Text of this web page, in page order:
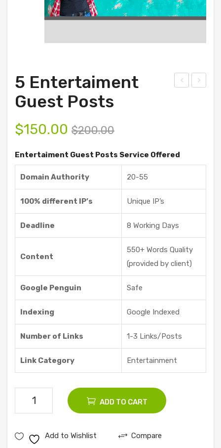
Pos
Ser
Gue
Pos
5 Entertaiment
Guest Posts
$200.00
$150.00
Entertaiment Guest Posts Service Offered
Domain Authority 20-55
100% different IP’s Unique IP’s
Deadline 8 Working Days
Content
550+ Words Quality
(provided by client)
Google Penguin Safe
Indexing Google Indexed
Number of Links 1-3 Links/Posts
Link Category Entertainment
Posts
ADD TO CART
Add to Wishlist Compare